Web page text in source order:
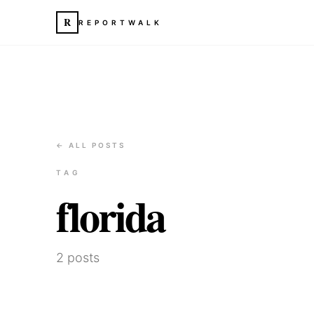
R REPORTWALK
← ALL POSTS
TAG
florida
2 posts